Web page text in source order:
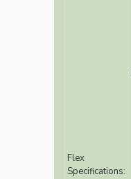
Flex
Specifications: